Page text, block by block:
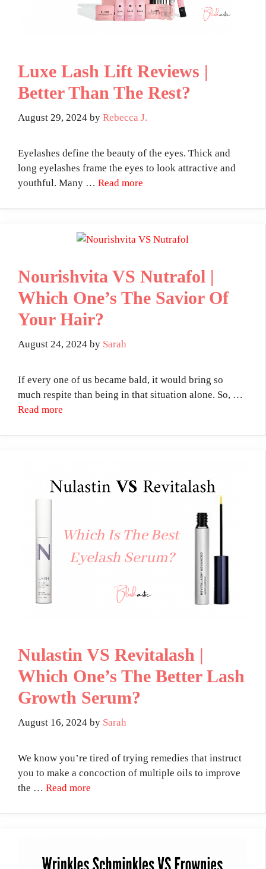
Luxe Lash Lift Reviews |
Better Than The Rest?
August 29, 2024 by Rebecca J.
Eyelashes define the beauty of the eyes. Thick and
long eyelashes frame the eyes to look attractive and
youthful. Many … Read more
Nourishvita VS Nutrafol |
Which One’s The Savior Of
Your Hair?
August 24, 2024 by Sarah
If every one of us became bald, it would bring so
much respite than being in that situation alone. So, …
Read more
Nulastin VS Revitalash |
Which One’s The Better Lash
Growth Serum?
August 16, 2024 by Sarah
We know you’re tired of trying remedies that instruct
you to make a concoction of multiple oils to improve
the … Read more